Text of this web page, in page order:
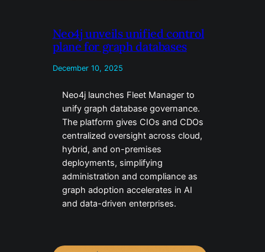
Neo4j unveils unified control
plane for graph databases
December 10, 2025
Neo4j launches Fleet Manager to
unify graph database governance.
The platform gives CIOs and CDOs
centralized oversight across cloud,
hybrid, and on-premises
deployments, simplifying
administration and compliance as
graph adoption accelerates in AI
and data-driven enterprises.